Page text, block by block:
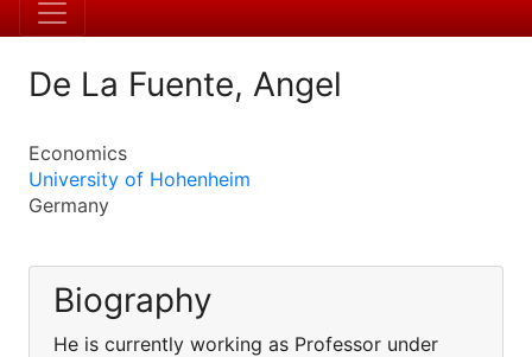
De La Fuente, Angel
Economics
University of Hohenheim
Germany
Biography
He is currently working as Professor under